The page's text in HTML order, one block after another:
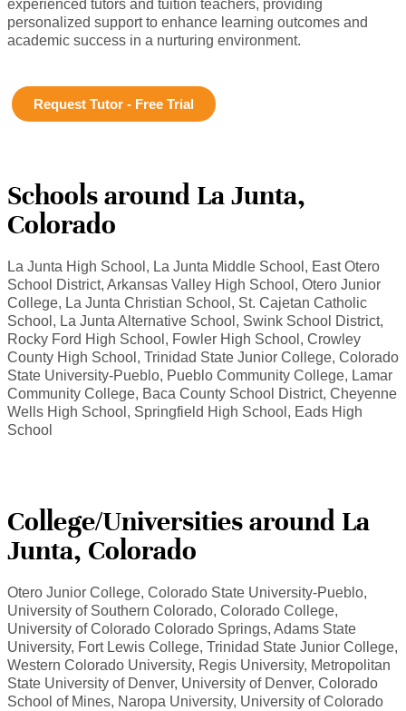
experienced tutors and tuition teachers, providing
personalized support to enhance learning outcomes and
academic success in a nurturing environment.
Request Tutor - Free Trial
Schools around La Junta,
Colorado
La Junta High School, La Junta Middle School, East Otero
School District, Arkansas Valley High School, Otero Junior
College, La Junta Christian School, St. Cajetan Catholic
School, La Junta Alternative School, Swink School District,
Rocky Ford High School, Fowler High School, Crowley
County High School, Trinidad State Junior College, Colorado
State University-Pueblo, Pueblo Community College, Lamar
Community College, Baca County School District, Cheyenne
Wells High School, Springfield High School, Eads High
School
College/Universities around La
Junta, Colorado
Otero Junior College, Colorado State University-Pueblo,
University of Southern Colorado, Colorado College,
University of Colorado Colorado Springs, Adams State
University, Fort Lewis College, Trinidad State Junior College,
Western Colorado University, Regis University, Metropolitan
State University of Denver, University of Denver, Colorado
School of Mines, Naropa University, University of Colorado